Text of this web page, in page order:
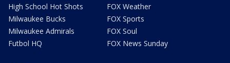
High School Hot Shots
Milwaukee Bucks
Milwaukee Admirals
Futbol HQ
FOX Weather
FOX Sports
FOX Soul
FOX News Sunday